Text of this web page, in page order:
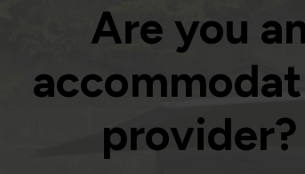
Are you
provider?